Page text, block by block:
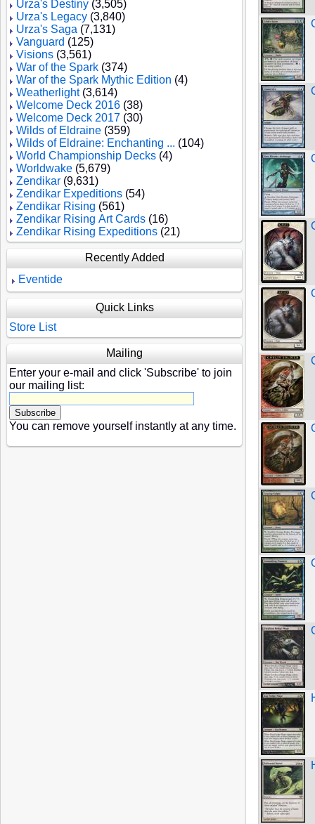
Urza's Destiny (3,505)
Urza's Legacy (3,840)
Urza's Saga (7,131)
Vanguard (125)
Visions (3,561)
War of the Spark (374)
War of the Spark Mythic Edition (4)
Weatherlight(3,614)
Welcome Deck 2016 (38)
Welcome Deck 2017 (30)
Wilds of Eldraine (359)
Wilds of Eldraine: Enchanting ... (104)
World Championship Decks (4)
Worldwake (5,679)
Zendikar (9,631)
Zendikar Expeditions (54)
Zendikar Rising (561)
Zendikar Rising Art Cards (16)
Zendikar Rising Expeditions (21)
Recently Added
Eventide
Quick Links
Store List
Mailing
Enter your e-mail and click 'Subscribe' to join
our mailing list:
You can remove yourself instantly at any time.